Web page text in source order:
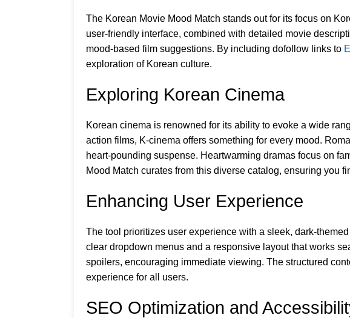
The Korean Movie Mood Match stands out for its focus on
user-friendly interface, combined with detailed movie
mood-based film suggestions. By including dofollow links to
exploration of Korean culture.
Exploring Korean Cinema
Korean cinema is renowned for its ability to evoke a wide
action films, K-cinema offers something for every mood.
heart-pounding suspense. Heartwarming dramas focus on
Mood Match curates from this diverse catalog, ensuring you
Enhancing User Experience
The tool prioritizes user experience with a sleek, dark-
clear dropdown menus and a responsive layout that works
spoilers, encouraging immediate viewing. The structured
experience for all users.
SEO Optimization and